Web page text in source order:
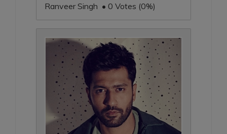
Ranveer Singh • 0 Votes (0%)